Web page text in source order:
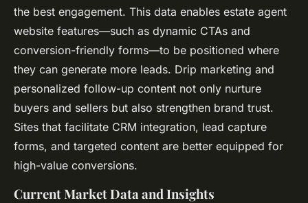
the best engagement. This data enables estate agent
website features—such as dynamic CTAs and
conversion-friendly forms—to be positioned where
they can generate more leads. Drip marketing and
personalized follow-up content not only nurture
buyers and sellers but also strengthen brand trust.
Sites that facilitate CRM integration, lead capture
forms, and targeted content are better equipped for
high-value conversions.
Current Market Data and Insights